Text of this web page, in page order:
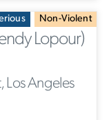
Non-Violent
Lopour)
Los Angeles